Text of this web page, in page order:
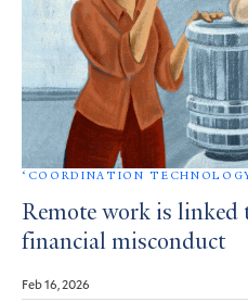
‘COORDINATION
Remote work is linked
financial misconduct
Feb 16, 2026